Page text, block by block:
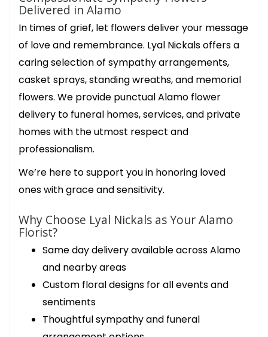
Delivered in Alamo
In times of grief, let flowers deliver your message
of love and remembrance. Lyal Nickals offers a
caring selection of sympathy arrangements,
casket sprays, standing wreaths, and memorial
flowers. We provide punctual Alamo flower
delivery to funeral homes, services, and private
homes with the utmost respect and
professionalism.
We’re here to support you in honoring loved
ones with grace and sensitivity.
Why Choose Lyal Nickals as Your Alamo
Florist?
Same day delivery available across Alamo
and nearby areas
Custom floral designs for all events and
sentiments
Thoughtful sympathy and funeral